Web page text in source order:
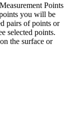
Points
you will be
pairs of points or
selected points.
the surface or